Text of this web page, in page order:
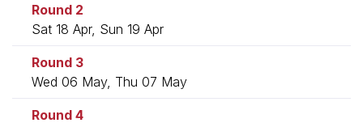
Round 2
Sat 18 Apr, Sun 19 Apr
Round 3
Wed 06 May, Thu 07 May
Round 4